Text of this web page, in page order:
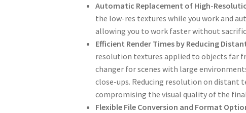
Automatic Replacement of High-
the low-res textures while you work and
allowing you to work faster without
Efficient Render Times by Reducing
resolution textures applied to objects far
changer for scenes with large
close-ups. Reducing resolution on distant
compromising the visual quality of the
Flexible File Conversion and Format